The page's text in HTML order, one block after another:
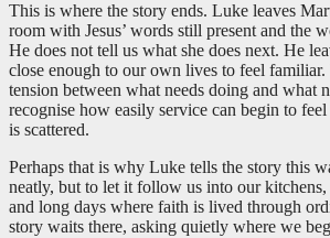
This is where the story ends. Luke leaves
room with Jesus’ words still present and the
He does not tell us what she does next. He
close enough to our own lives to feel familiar.
tension between what needs doing and what
recognise how easily service can begin to
is scattered.
Perhaps that is why Luke tells the story this
neatly, but to let it follow us into our
and long days where faith is lived through
story waits there, asking quietly where we